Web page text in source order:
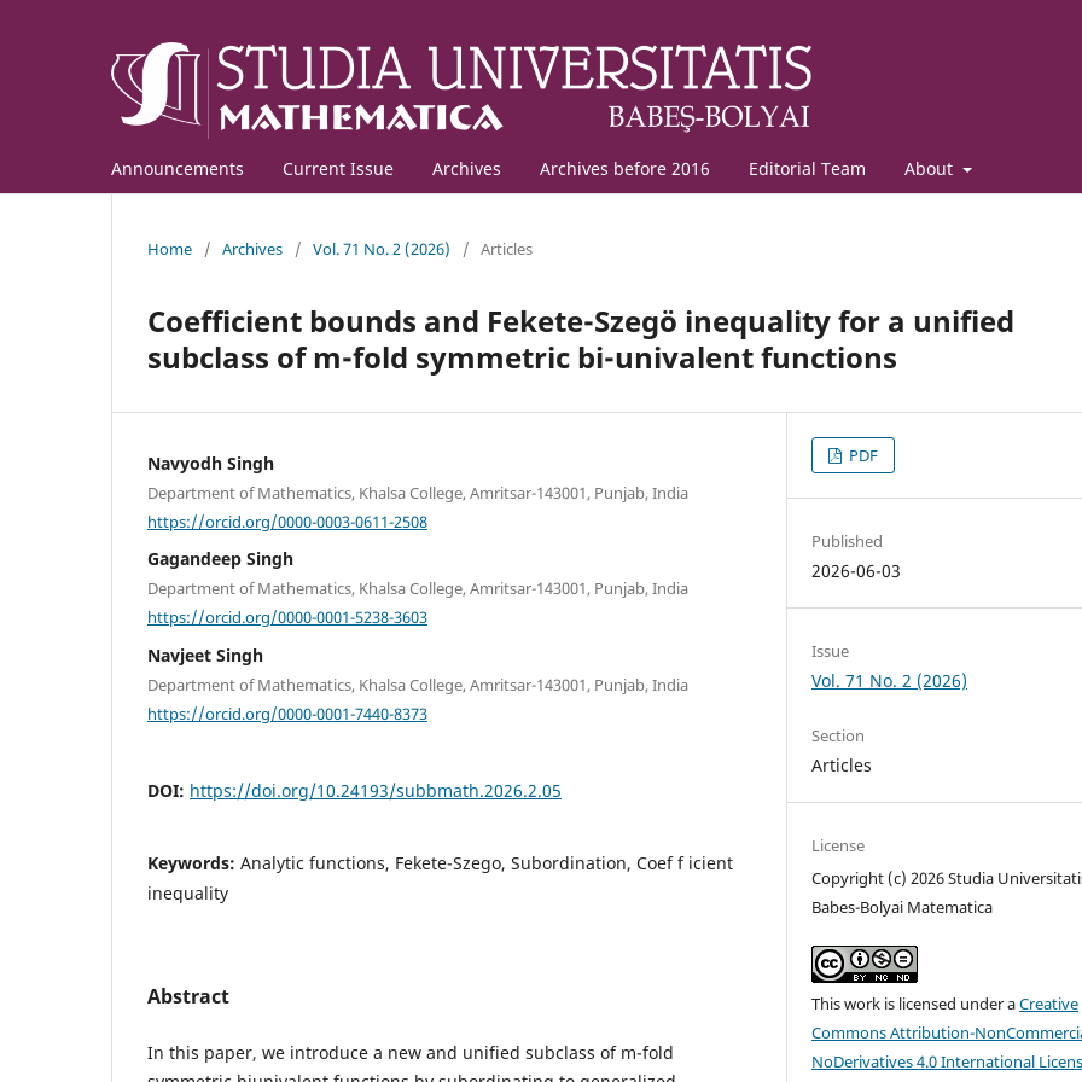
Announcements Current Issue Archives Archives before 2016 Editorial Team About
Home / Archives / Vol. 71 No. 2 (2026) / Articles
Coefficient bounds and Fekete-Szeg¨o inequality for a unified
subclass of m-fold symmetric bi-univalent functions
Navyodh Singh
Department of Mathematics, Khalsa College, Amritsar-143001, Punjab, India
https://orcid.org/0000-0003-0611-2508
Gagandeep Singh
Department of Mathematics, Khalsa College, Amritsar-143001, Punjab, India
https://orcid.org/0000-0001-5238-3603
Navjeet Singh
Department of Mathematics, Khalsa College, Amritsar-143001, Punjab, India
https://orcid.org/0000-0001-7440-8373
DOI: https://doi.org/10.24193/subbmath.2026.2.05
Keywords: Analytic functions, Fekete-Szego, Subordination, Coef f icient
inequality
Abstract
In this paper, we introduce a new and unified subclass of m-fold
PDF
Published
2026-06-03
Issue
Vol. 71 No. 2 (2026)
Section
Articles
License
Copyright (c) 2026 Studia
Babes-Bolyai Matematica
This work is licensed under aCreative
Commons Attribution-
NoDerivatives 4.0 International